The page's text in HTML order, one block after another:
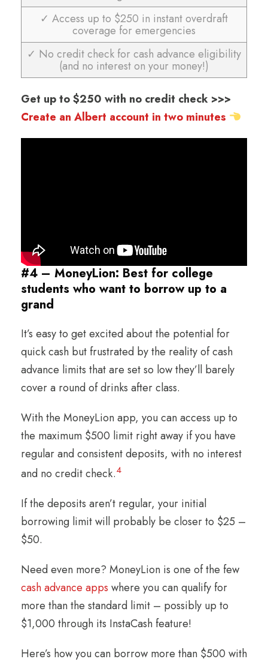
✓ Access up to $250 in instant overdraft
coverage for emergencies
✓ No credit check for cash advance eligibility
(and no interest on your money!)
Get up to $250 with no credit check >>>
Create an Albert account in two minutes
#4 – MoneyLion: Best for college
students who want to borrow up to a
grand
It’s easy to get excited about the potential for
quick cash but frustrated by the reality of cash
advance limits that are set so low they’ll barely
cover a round of drinks after class.
With the MoneyLion app, you can access up to
the maximum $500 limit right away if you have
regular and consistent deposits, with no interest
and no credit check.4
If the deposits aren’t regular, your initial
borrowing limit will probably be closer to $25 –
$50.
Need even more? MoneyLion is one of the few
cash advance apps where you can qualify for
more than the standard limit – possibly up to
$1,000 through its InstaCash feature!
Here’s how you can borrow more than $500 with